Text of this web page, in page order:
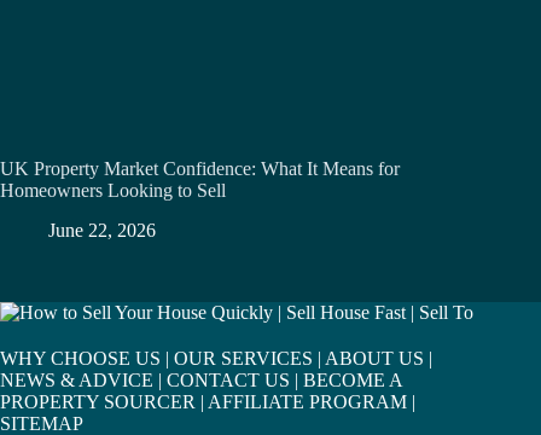
UK Property Market Confidence: What It Means for
Homeowners Looking to Sell
June 22, 2026
WHY CHOOSE US | OUR SERVICES | ABOUT US |
NEWS & ADVICE | CONTACT US | BECOME A
PROPERTY SOURCER | AFFILIATE PROGRAM |
SITEMAP